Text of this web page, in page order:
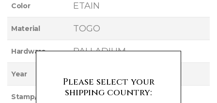
Color ETAIN
Material TOGO
Hardware PALLADIUM
Year
Stamp/Serial A
Please select your
shipping country: